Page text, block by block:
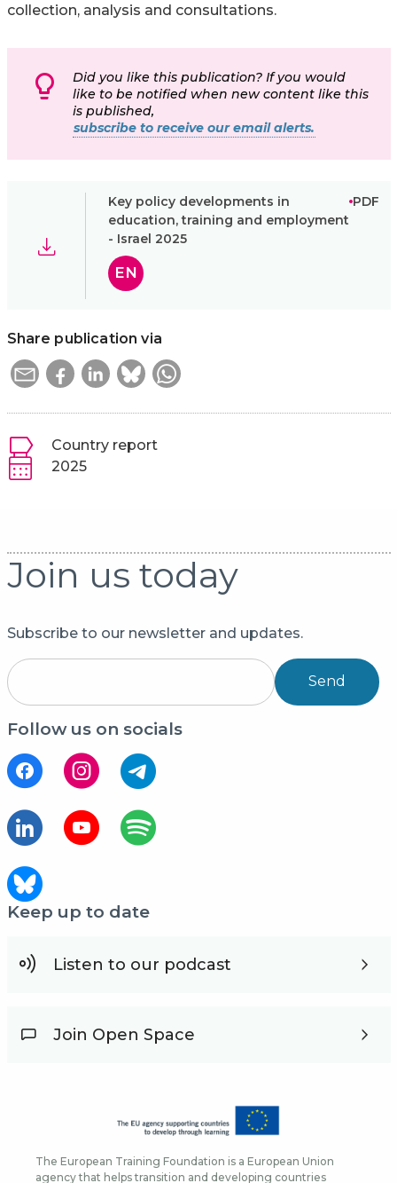
collection, analysis and consultations.
Did you like this publication? If you would
like to be notified when new content like this
is published,
subscribe to receive our email alerts.
Key policy developments in
education, training and employment
- Israel 2025
PDF
EN
Share publication via
Country report
2025
Join us today
Subscribe to our newsletter and updates.
Send
Follow us on socials
Keep up to date
Listen to our podcast
Join Open Space
The European Training Foundation is a European Union
agency that helps transition and developing countries